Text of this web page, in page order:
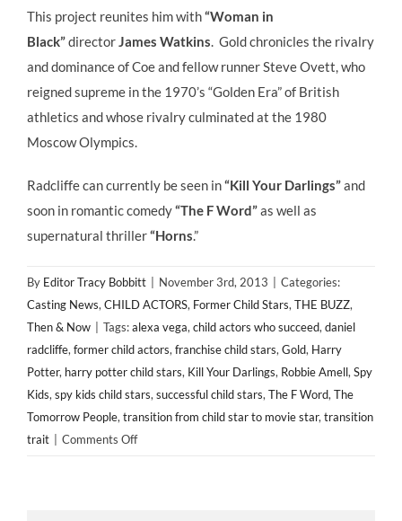
This project reunites him with“Woman in
Black”directorJames Watkins. Gold chronicles the rivalry
and dominance of Coe and fellow runner Steve Ovett, who
reigned supreme in the 1970’s “Golden Era” of British
athletics and whose rivalry culminated at the 1980
Moscow Olympics.
Radcliffe can currently be seen in“Kill Your Darlings”and
soon in romantic comedy“The F Word”as well as
supernatural thriller“Horns.”
By Editor Tracy Bobbitt November 3rd, 2013
Categories:
Casting News, CHILD ACTORS, Former Child Stars, THE BUZZ,
Then & Now
Tags:alexa vega, child actors who succeed, daniel
radcliffe, former child actors, franchise child stars, Gold, Harry
Potter, harry potter child stars, Kill Your Darlings, Robbie Amell, Spy
Kids, spy kids child stars, successful child stars, The F Word, The
Tomorrow People, transition from child star to movie star, transition
trait
Comments Offon